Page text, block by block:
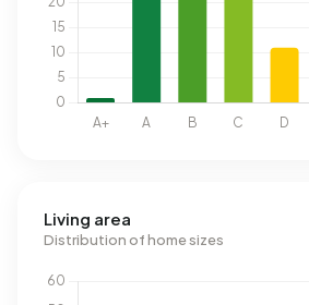
Living area
Distribution of home sizes